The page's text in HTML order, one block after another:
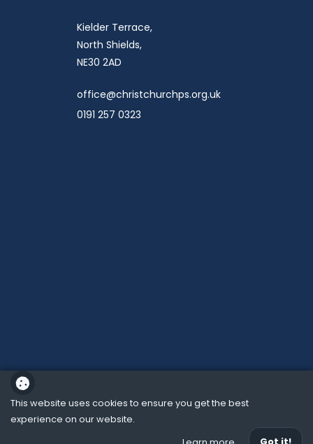
This website uses cookies to ensure you get the best
experience on our website.
Got it!
Kielder Terrace,
North Shields,
NE30 2AD
office@christchurchps.org.uk
0191 257 0323
School website powered by